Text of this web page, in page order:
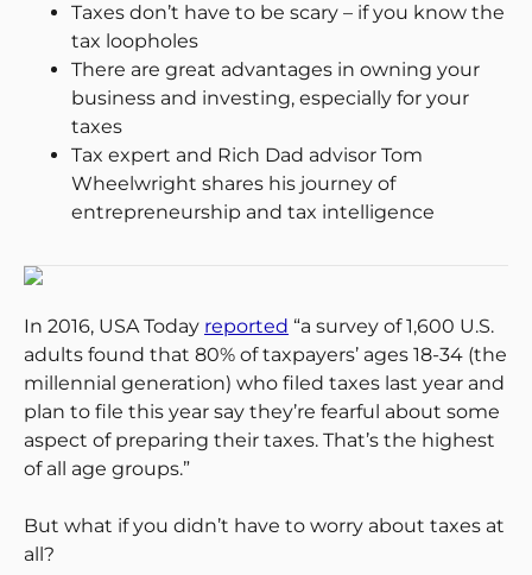
Taxes don’t have to be scary – if you know the
tax loopholes
There are great advantages in owning your
business and investing, especially for your
taxes
Tax expert and Rich Dad advisor Tom
Wheelwright shares his journey of
entrepreneurship and tax intelligence
In 2016, USA Today reported “a survey of 1,600 U.S.
adults found that 80% of taxpayers’ ages 18-34 (the
millennial generation) who filed taxes last year and
plan to file this year say they’re fearful about some
aspect of preparing their taxes. That’s the highest
of all age groups.”
But what if you didn’t have to worry about taxes at
all?